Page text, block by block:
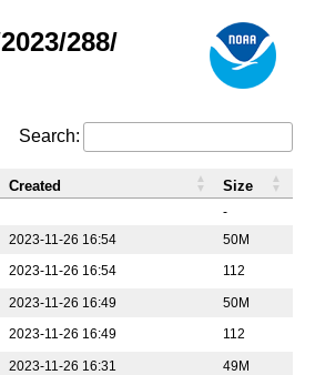
288/
Search:
-
2023-11-26 16:54
50M
2023-11-26 16:54 112
2023-11-26 16:49
50M
2023-11-26 16:49 112
2023-11-26 16:31
49M
Created Size